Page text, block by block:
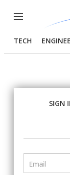
Menu
TECH
SIGN